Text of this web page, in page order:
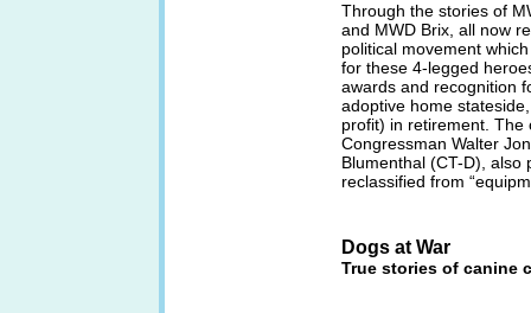
Through the stories of
and MWD Brix, all now
political movement
for these 4-legged
awards and recognition
adoptive home
profit) in retirement. The
Congressman Walter
Blumenthal (CT-D), also
reclassified from
Dogs at War
True stories of canine